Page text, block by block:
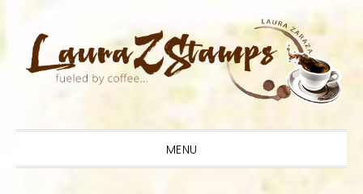
primary
main
primary
MENU